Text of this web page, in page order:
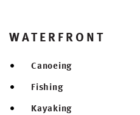
WATERFRONT
Canoeing
Fishing
Kayaking